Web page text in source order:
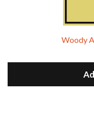
Woody